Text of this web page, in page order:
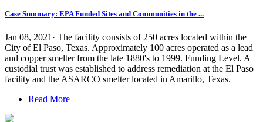
Case Summary: EPA Funded Sites and Communities in the ...
Jan 08, 2021· The facility consists of 250 acres located within the
City of El Paso, Texas. Approximately 100 acres operated as a lead
and copper smelter from the late 1880's to 1999. Funding Level. A
custodial trust was established to address remediation at the El Paso
facility and the ASARCO smelter located in Amarillo, Texas.
Read More